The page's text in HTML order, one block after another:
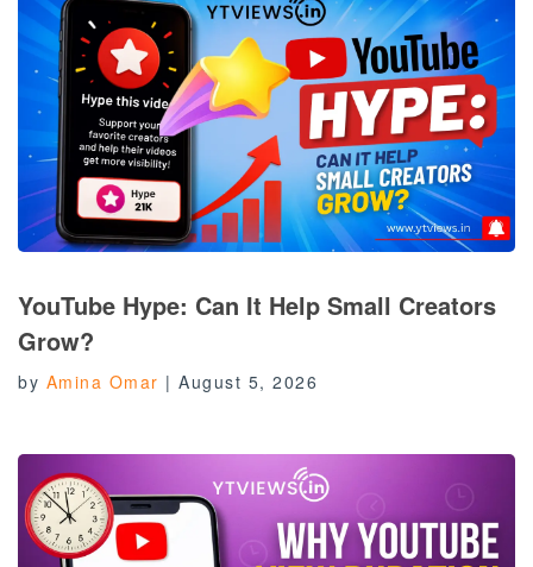
YouTube Hype: Can It Help Small Creators
Grow?
by Amina Omar | August 5, 2026